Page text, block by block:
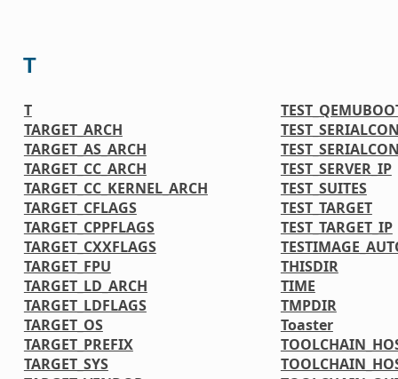
T
T
TARGET_ARCH
TARGET_AS_ARCH
TARGET_CC_ARCH
TARGET_CC_KERNEL_ARCH
TARGET_CFLAGS
TARGET_CPPFLAGS
TARGET_CXXFLAGS
TARGET_FPU
TARGET_LD_ARCH
TARGET_LDFLAGS
TARGET_OS
TARGET_PREFIX
TARGET_SYS
TEST_SERVER_IP
TEST_SUITES
TEST_TARGET
TEST_TARGET_IP
THISDIR
TIME
TMPDIR
Toaster